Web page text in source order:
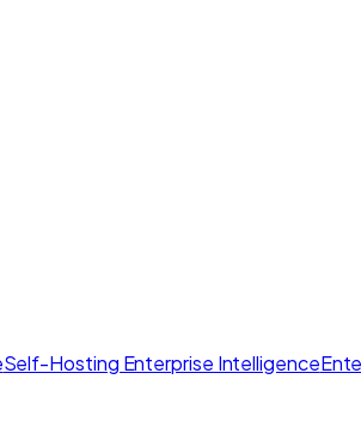
Self-Hosting Enterprise Intelligence